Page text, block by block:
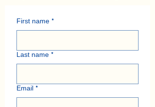
First name *
Last name *
Email *